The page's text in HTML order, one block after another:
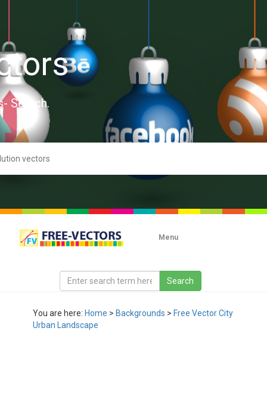
Search.
Menu
You are here: Home > Backgrounds > Free Vector City
Urban Landscape